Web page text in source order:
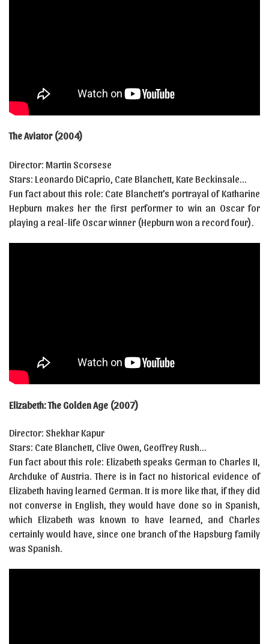
The Aviator (2004)
Director: Martin Scorsese
Stars: Leonardo DiCaprio, Cate Blanchett, Kate Beckinsale…
Fun fact about this role: Cate Blanchett’s portrayal of Katharine
Hepburn makes her the first performer to win an Oscar for
playing a real-life Oscar winner (Hepburn won a record four).
Elizabeth: The Golden Age (2007)
Director: Shekhar Kapur
Stars: Cate Blanchett, Clive Owen, Geoffrey Rush…
Fun fact about this role: Elizabeth speaks German to Charles II,
Archduke of Austria. There is in fact no historical evidence of
Elizabeth having learned German. It is more like that, if they did
not converse in English, they would have done so in Spanish,
which Elizabeth was known to have learned, and Charles
certainly would have, since one branch of the Hapsburg family
was Spanish.